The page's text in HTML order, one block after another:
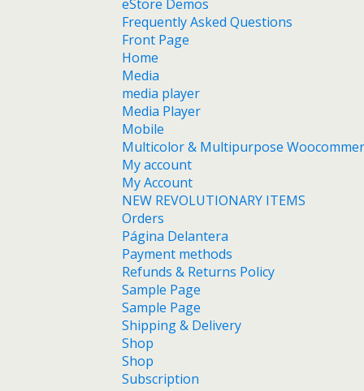
eStore Demos
Frequently Asked Questions
Front Page
Home
Media
media player
Media Player
Mobile
Multicolor & Multipurpose
My account
My Account
NEW REVOLUTIONARY ITEMS
Orders
Página Delantera
Payment methods
Refunds & Returns Policy
Sample Page
Sample Page
Shipping & Delivery
Shop
Shop
Subscription